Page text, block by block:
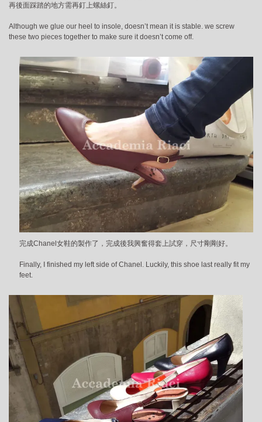
再後面踩踏的地方需再釘上螺絲釘。
Although we glue our heel to insole, doesn’t mean it is stable. we screw
these two pieces together to make sure it doesn’t come off.
完成Chanel女鞋的製作了，完成後我興奮得套上試穿，尺寸剛剛好。
Finally, I finished my left side of Chanel. Luckily, this shoe last really fit my
feet.